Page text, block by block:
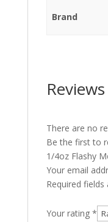
Brand
Reviews
There are no
Be the first to
1/4oz Flashy
Your email
Required fields
Your rating *